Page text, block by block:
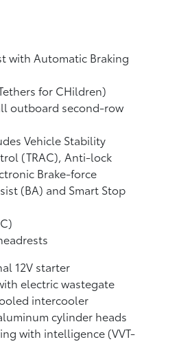
with Automatic Braking
for CHildren)
outboard second-row
Vehicle Stability
(TRAC), Anti-lock
Brake-force
(BA) and Smart Stop
12V starter
electric wastegate
intercooler
cylinder heads
with intelligence (VVT-